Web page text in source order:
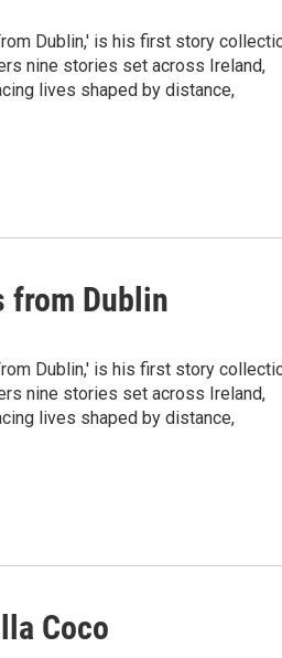
Dublin,' is his first story
nine stories set across Ireland,
lives shaped by distance,
from Dublin
Dublin,' is his first story
nine stories set across Ireland,
lives shaped by distance,
Coco